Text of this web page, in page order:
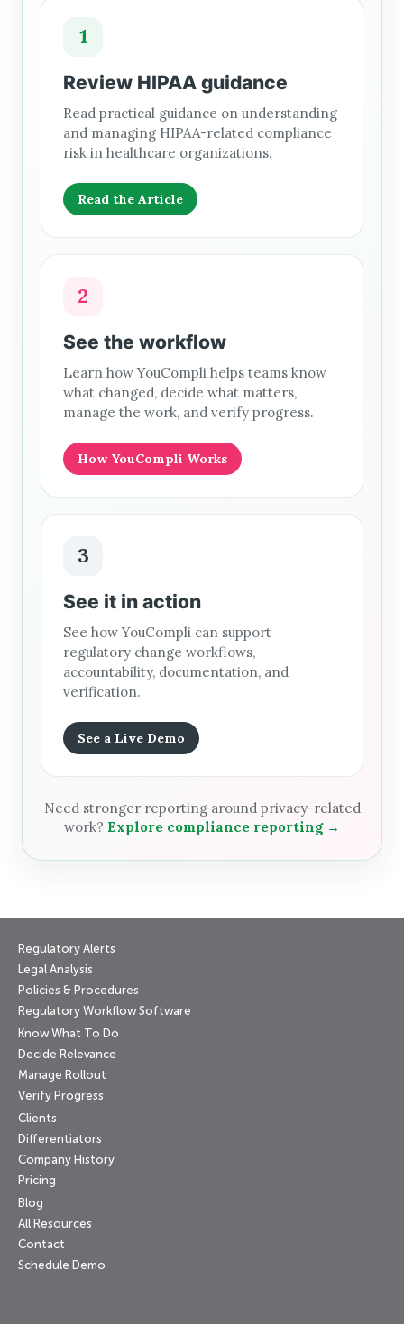
1
Review HIPAA guidance
Read practical guidance on understanding
and managing HIPAA-related compliance
risk in healthcare organizations.
Read the Article
2
See the workflow
Learn how YouCompli helps teams know
what changed, decide what matters,
manage the work, and verify progress.
How YouCompli Works
3
See it in action
See how YouCompli can support
regulatory change workflows,
accountability, documentation, and
verification.
See a Live Demo
Need stronger reporting around privacy-related
work? Explore compliance reporting →
Regulatory Alerts
Legal Analysis
Policies & Procedures
Regulatory Workflow Software
Know What To Do
Decide Relevance
Manage Rollout
Verify Progress
Clients
Differentiators
Company History
Pricing
Blog
All Resources
Contact
Schedule Demo